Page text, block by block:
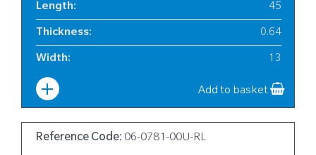
Length: 45
Thickness: 0.64
Width: 13
Add to basket
Reference Code: 06-0781-00U-RL